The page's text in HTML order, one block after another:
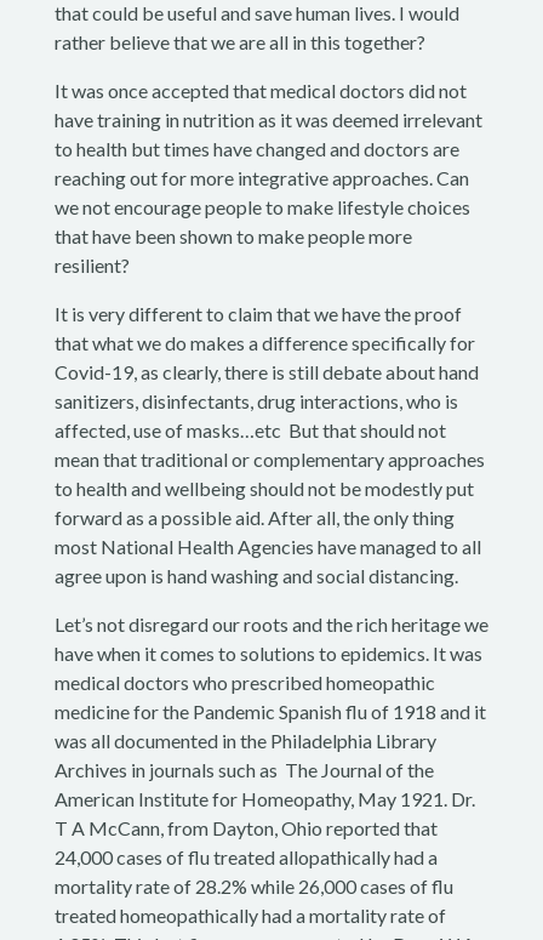
that could be useful and save human lives. I would
rather believe that we are all in this together?
It was once accepted that medical doctors did not
have training in nutrition as it was deemed irrelevant
to health but times have changed and doctors are
reaching out for more integrative approaches. Can
we not encourage people to make lifestyle choices
that have been shown to make people more
resilient?
It is very different to claim that we have the proof
that what we do makes a difference specifically for
Covid-19, as clearly, there is still debate about hand
sanitizers, disinfectants, drug interactions, who is
affected, use of masks…etc But that should not
mean that traditional or complementary approaches
to health and wellbeing should not be modestly put
forward as a possible aid. After all, the only thing
most National Health Agencies have managed to all
agree upon is hand washing and social distancing.
Let’s not disregard our roots and the rich heritage we
have when it comes to solutions to epidemics. It was
medical doctors who prescribed homeopathic
medicine for the Pandemic Spanish flu of 1918 and it
was all documented in the Philadelphia Library
Archives in journals such as The Journal of the
American Institute for Homeopathy, May 1921. Dr.
T A McCann, from Dayton, Ohio reported that
24,000 cases of flu treated allopathically had a
mortality rate of 28.2% while 26,000 cases of flu
treated homeopathically had a mortality rate of